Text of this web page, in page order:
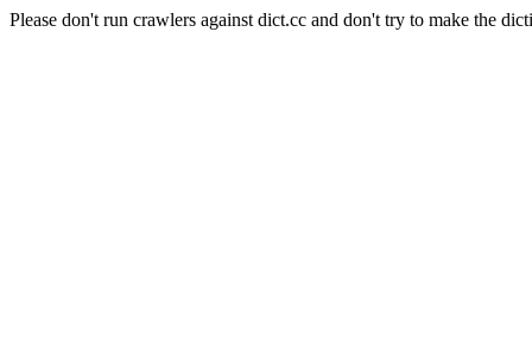
Please don't run crawlers against dict.cc and don't try to make the